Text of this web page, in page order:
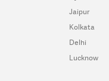
Jaipur
Kolkata
Delhi
Lucknow